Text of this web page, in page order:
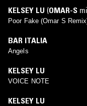
KELSEY LU (OMAR-S
Poor Fake (Omar S
BAR ITALIA
Angels
KELSEY LU
VOICE NOTE
KELSEY LU